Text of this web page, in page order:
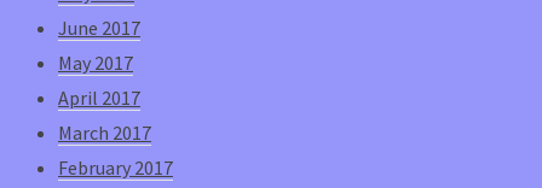
June 2017
May 2017
April 2017
March 2017
February 2017